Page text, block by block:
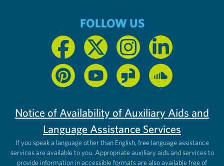
FOLLOW US
Notice of Availability of Auxiliary Aids and
Language Assistance Services
If you speak a language other than English, free language assistance
services are available to you. Appropriate auxiliary aids and services to
provide information in accessible formats are also available free of